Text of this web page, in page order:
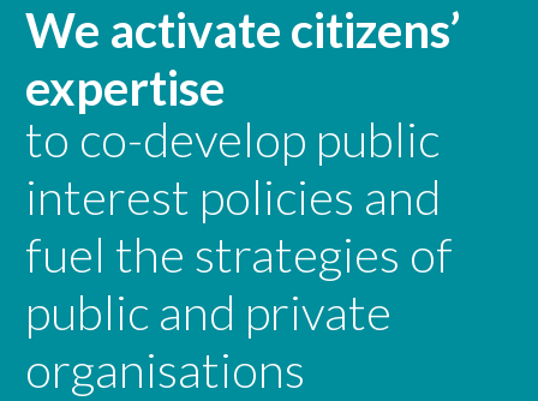
We activate citizens’
expertise
to co-develop public
interest policies and
fuel the strategies of
public and private
organisations